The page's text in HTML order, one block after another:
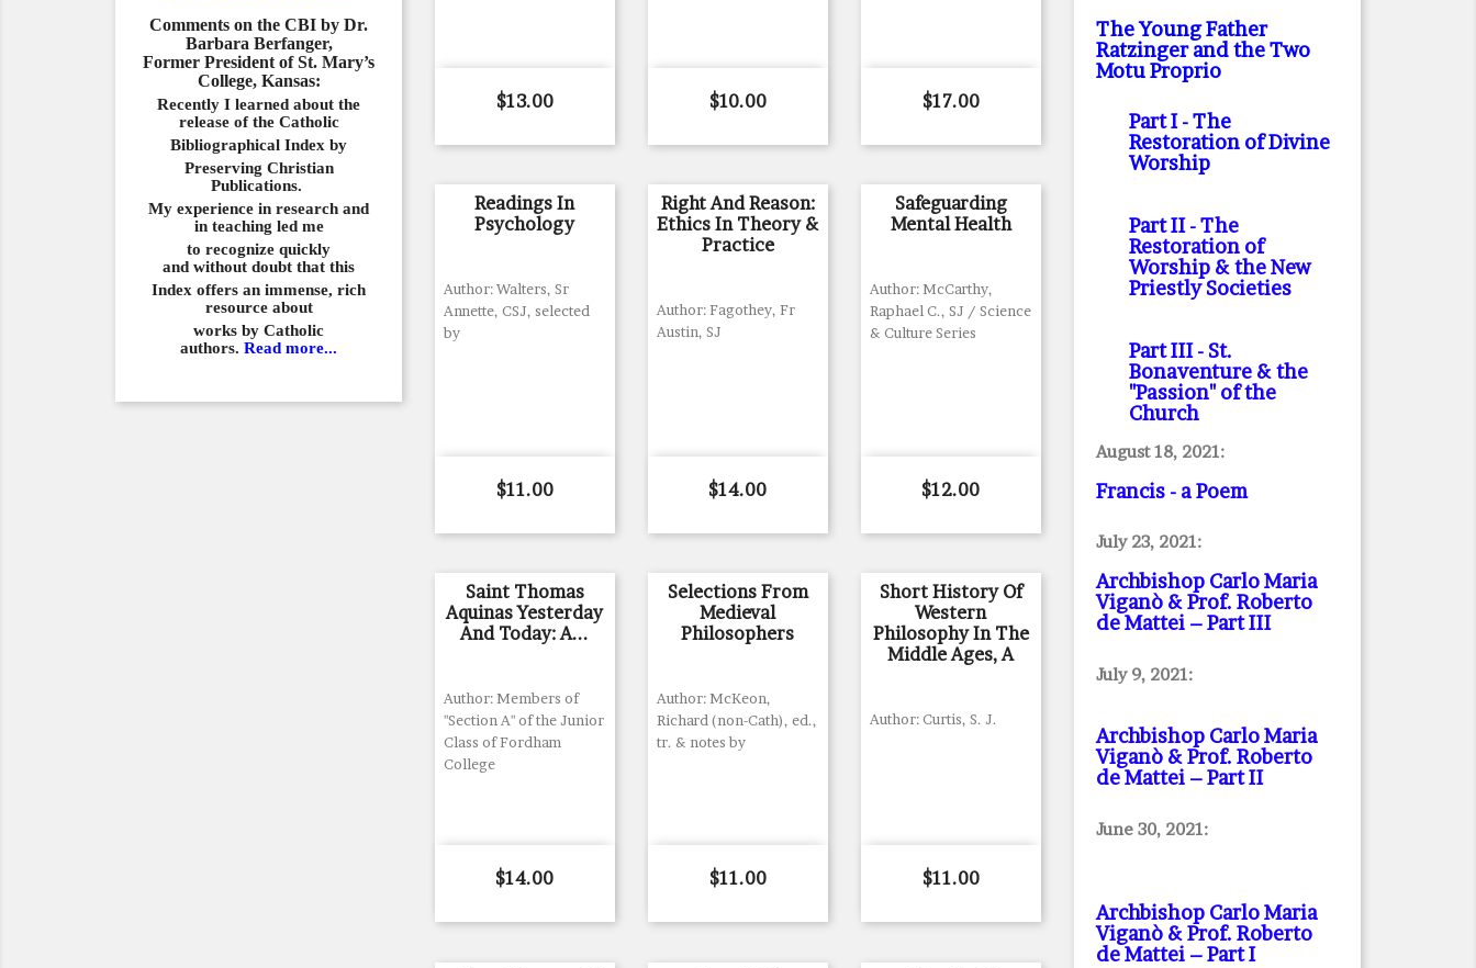
Comments on the CBI by Dr.
Barbara Berfanger,
Former President of St. Mary’s
College, Kansas:
Recently I learned about the
release of the Catholic
Bibliographical Index by
Preserving Christian
Publications.
My experience in research and
in teaching led me
to recognize quickly
and without doubt that this
Index offers an immense, rich
resource about
works by Catholic
authors. Read more...
Price
$13.00 Price
$10.00 Price
$17.00
Readings In
Psychology
Author: Walters, Sr
Annette, CSJ, selected
by
Price
$11.00
Right And Reason:
Ethics In Theory &
Practice
Author: Fagothey, Fr
Austin, SJ
Price
$14.00
Safeguarding
Mental Health
Author: McCarthy,
Raphael C., SJ / Science
& Culture Series
Price
$12.00
Saint Thomas
Aquinas Yesterday
And Today: A...
Author: Members of
"Section A" of the Junior
Class of Fordham
College
Price
$14.00
Selections From
Medieval
Philosophers
Author: McKeon,
Richard (non-Cath), ed.,
tr. & notes by
Price
$11.00
Short History Of
Western
Philosophy In The
Middle Ages, A
Author: Curtis, S. J.
Price
$11.00
The Young Father
Ratzinger and the Two
Motu Proprio
Part I- The
Restoration of Divine
Worship
Part II- The
Restoration of
Worship & the New
Priestly Societies
Part III- St.
Bonaventure & the
"Passion" of the
Church
August 18, 2021:
Francis - a Poem
July 23, 2021:
Archbishop Carlo Maria
Viganò & Prof. Roberto
de Mattei – Part III
July 9, 2021:
Archbishop Carlo Maria
Viganò & Prof. Roberto
de Mattei – Part II
June 30, 2021:
Archbishop Carlo Maria
Viganò & Prof. Roberto
de Mattei – Part I